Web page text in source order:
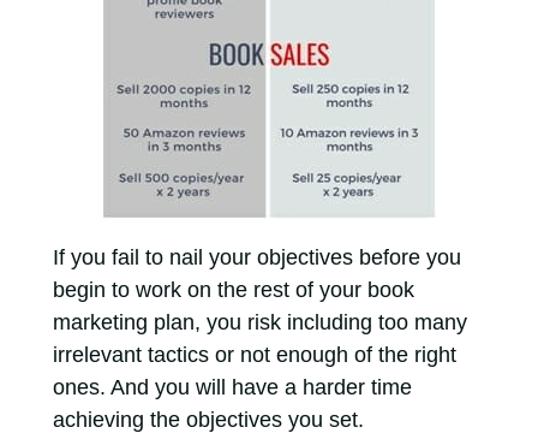
If you fail to nail your objectives before you
begin to work on the rest of your book
marketing plan, you risk including too many
irrelevant tactics or not enough of the right
ones. And you will have a harder time
achieving the objectives you set.